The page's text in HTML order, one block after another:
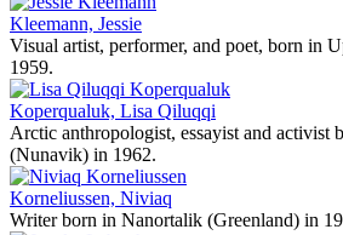
Kleemann, Jessie
Visual artist, performer, and poet, born in
1959.
Koperqualuk, Lisa Qiluqqi
Arctic anthropologist, essayist and activist
(Nunavik) in 1962.
Korneliussen, Niviaq
Writer born in Nanortalik (Greenland) in